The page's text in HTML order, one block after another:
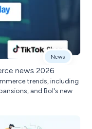
News
news 2026
trends, including
and Bol's new